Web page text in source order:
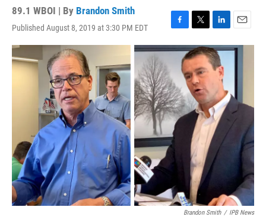
89.1 WBOI | By Brandon Smith
Published August 8, 2019 at 3:30 PM EDT
F
a
c
o
o
k
T
w
i
t
t
e
r
L
i
n
k
e
d
I
n
E
m
a
Brandon Smith / IPB News